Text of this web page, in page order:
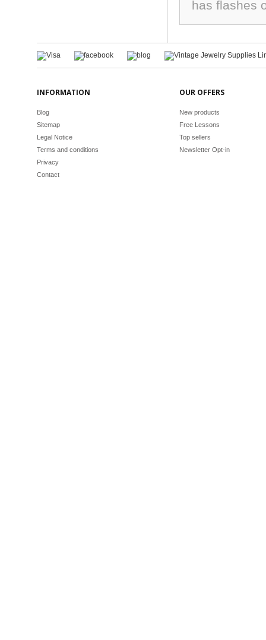
has flashes
INFORMATION
Blog
Sitemap
Legal Notice
Terms and conditions
Privacy
Contact
OUR OFFERS
New products
Free Lessons
Top sellers
Newsletter Opt-in